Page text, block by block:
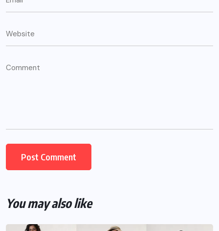
You may also like